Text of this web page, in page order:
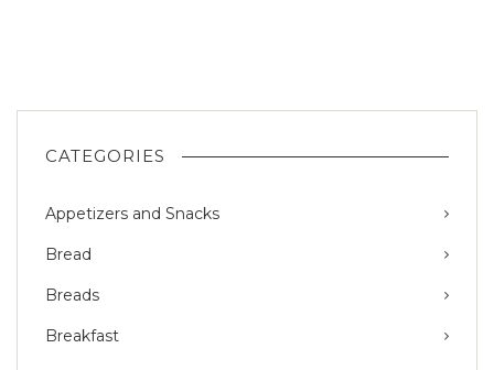
CATEGORIES
Appetizers and Snacks
Bread
Breads
Breakfast